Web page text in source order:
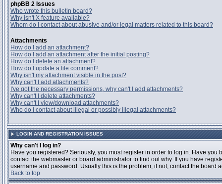
phpBB 2 Issues
Who wrote this bulletin board?
Why isn't X feature available?
Whom do I contact about abusive and/or legal matters related to this board?
Attachments
How do I add an attachment?
How do I add an attachment after the initial posting?
How do I delete an attachment?
How do I update a file comment?
Why isn't my attachment visible in the post?
Why can't I add attachments?
I've got the necessary permissions, why can't I add attachments?
Why can't I delete attachments?
Why can't I view/download attachments?
Who do I contact about illegal or possibly illegal attachments?
LOGIN AND REGISTRATION ISSUES
Why can't I log in?
Have you registered? Seriously, you must register in order to log in. Have
contact the webmaster or board administrator to find out why. If you have
username and password. Usually this is the problem; if not, contact the
Back to top